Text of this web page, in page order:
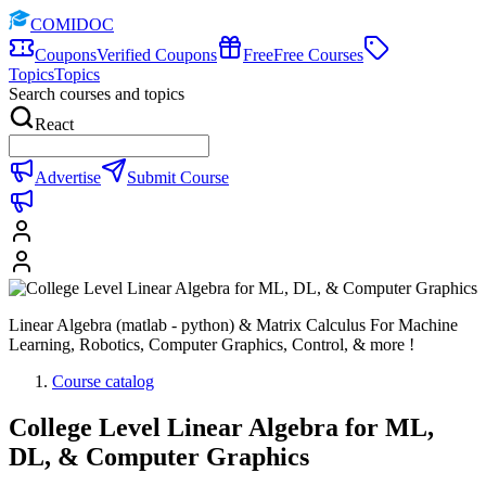
COMIDOC
CouponsVerified Coupons FreeFree Courses
TopicsTopics
Search courses and topics
React
Advertise Submit Course
Linear Algebra (matlab - python) & Matrix Calculus For Machine
Learning, Robotics, Computer Graphics, Control, & more !
Course catalog
College Level Linear Algebra for ML,
DL, & Computer Graphics